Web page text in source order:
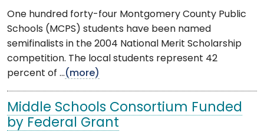
One hundred forty-four Montgomery County Public
Schools (MCPS) students have been named
semifinalists in the 2004 National Merit Scholarship
competition. The local students represent 42
percent of ...(more)
Middle Schools Consortium Funded
by Federal Grant